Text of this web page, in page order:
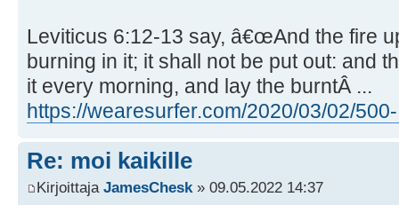
Leviticus 6:12-13 say, â€œAnd the fire
burning in it; it shall not be put out: and
it every morning, and lay the burntÂ ...
https://wearesurfer.com/2020/03/02/
Re: moi kaikille
Kirjoittaja JamesChesk » 09.05.2022 14:37